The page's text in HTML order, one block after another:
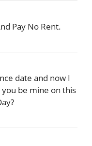
Pay No Rent.
date and now I
be mine on this